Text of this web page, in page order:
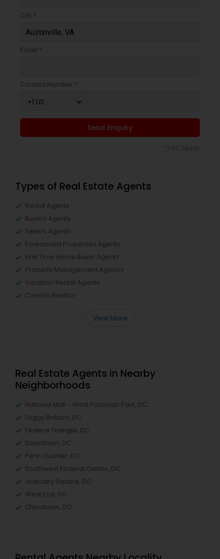
City *
Email *
Contact Number *
Send Enquiry
Types of Real Estate Agents
Rental Agents
Buyers Agents
Sellers Agents
Foreclosed Properties Agents
First Time Home Buyer Agents
Property Management Agency
Vacation Rental Agents
Condos Realtor
View More
Real Estate Agents in Nearby
Neighborhoods
National Mall - West Potomac Park, DC
Foggy Bottom, DC
Federal Triangle, DC
Downtown, DC
Penn Quarter, DC
Southwest Federal Center, DC
Judiciary Square, DC
West End, DC
Chinatown, DC